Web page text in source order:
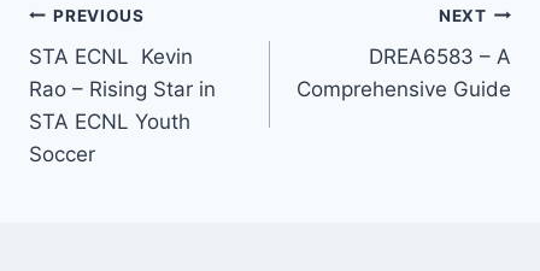
Post
navigation
PREVIOUS
STA ECNL Kevin
Rao – Rising Star in
STA ECNL Youth
Soccer
NEXT
DREA6583 – A
Comprehensive Guide